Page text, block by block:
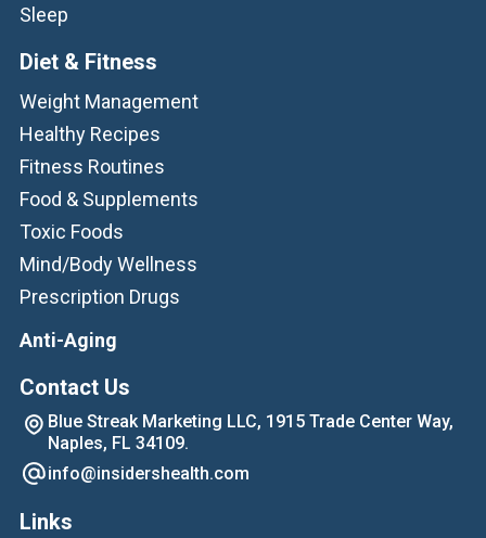
Sleep
Diet & Fitness
Weight Management
Healthy Recipes
Fitness Routines
Food & Supplements
Toxic Foods
Mind/Body Wellness
Prescription Drugs
Anti-Aging
Contact Us
Blue Streak Marketing LLC, 1915 Trade Center Way,
Naples, FL 34109.
info@insidershealth.com
Links